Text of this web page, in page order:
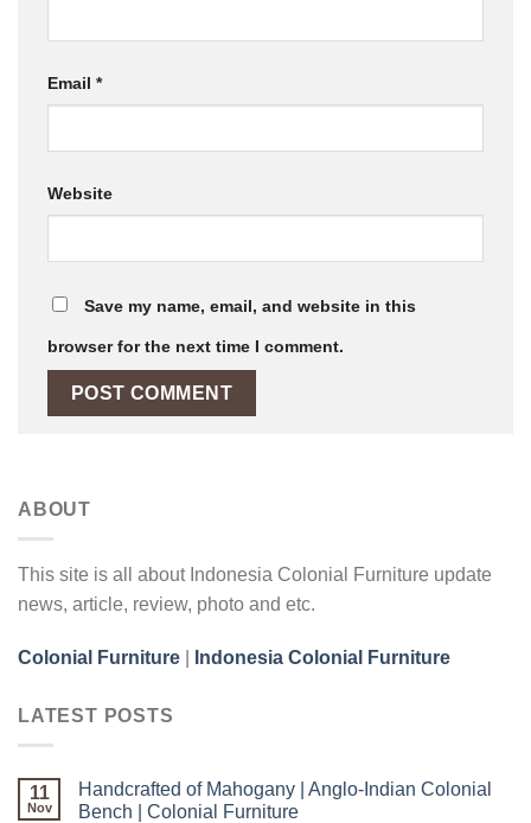
Email *
Website
Save my name, email, and website in this
browser for the next time I comment.
ABOUT
This site is all about Indonesia Colonial Furniture update
news, article, review, photo and etc.
Colonial Furniture Indonesia Colonial Furniture
LATEST POSTS
11
Nov
Handcrafted of Mahogany | Anglo-Indian Colonial
Bench | Colonial Furniture